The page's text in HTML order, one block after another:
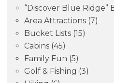
“Discover Blue Ridge”
Area Attractions (7)
Bucket Lists (15)
Cabins (45)
Family Fun (5)
Golf & Fishing (3)